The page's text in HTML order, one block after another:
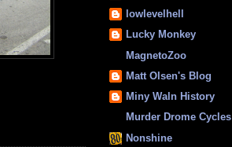
lowlevelhell
Lucky Monkey
MagnetoZoo
Matt Olsen's Blog
Miny Waln History
Murder Drome Cycles
Nonshine